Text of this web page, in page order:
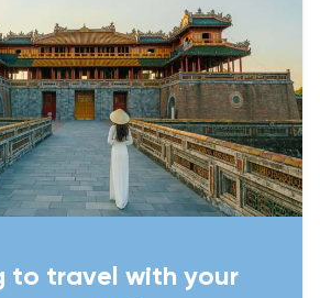
to travel with your